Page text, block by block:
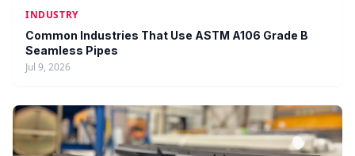
INDUSTRY
Common Industries That Use ASTM A106 Grade B
Seamless Pipes
Jul 9, 2026